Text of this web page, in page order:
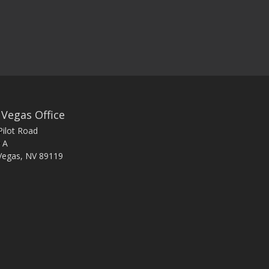
Office
Road
A
NV 89119